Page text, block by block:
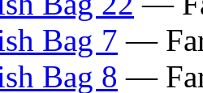
Bag 7 —
Bag 8 —